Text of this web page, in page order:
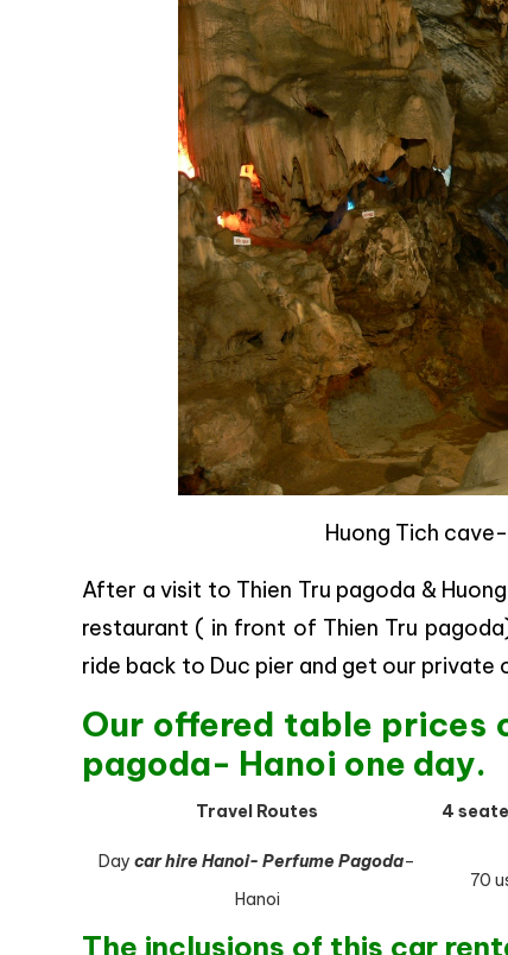
Huong Tich
After a visit to Thien Tru pagoda &
restaurant ( in front of Thien Tru
ride back to Duc pier and get our
Our offered table prices
pagoda- Hanoi one day.
Travel Routes 4
Day car hire Hanoi- Perfume Pagoda–
Hanoi
70
The inclusions of this car